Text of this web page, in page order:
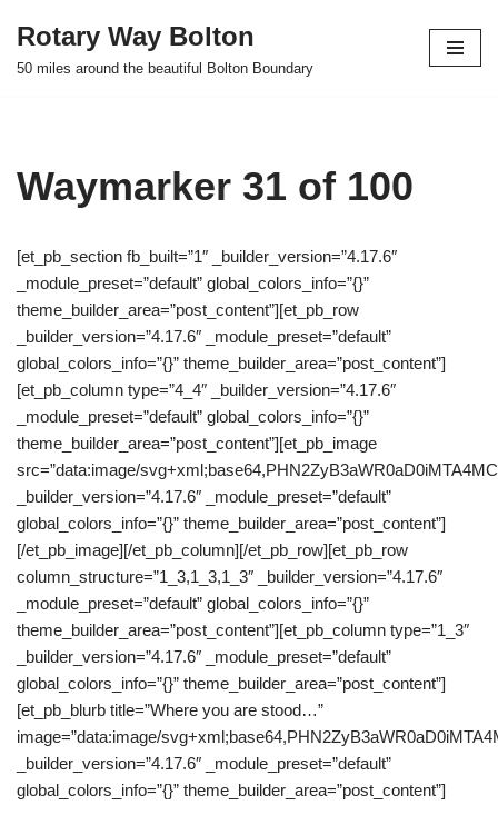
Skip
Rotary Way Bolton
50 miles around the beautiful Bolton Boundary
Waymarker 31 of 100
[et_pb_section fb_built=”1″ _builder_version=”4.17.6″
_module_preset=”default” global_colors_info=”{}”
theme_builder_area=”post_content”][et_pb_row
_builder_version=”4.17.6″ _module_preset=”default”
global_colors_info=”{}” theme_builder_area=”post_content”]
[et_pb_column type=”4_4″ _builder_version=”4.17.6″
_module_preset=”default” global_colors_info=”{}”
theme_builder_area=”post_content”][et_pb_image
src=”data:image/
_builder_version=”4.17.6″ _module_preset=”default”
global_colors_info=”{}” theme_builder_area=”post_content”]
[/et_pb_image][/et_pb_column][/et_pb_row][et_pb_row
column_structure=”1_3,1_3,1_3″ _builder_version=”4.17.6″
_module_preset=”default” global_colors_info=”{}”
theme_builder_area=”post_content”][et_pb_column type=”1_3″
_builder_version=”4.17.6″ _module_preset=”default”
global_colors_info=”{}” theme_builder_area=”post_content”]
[et_pb_blurb title=”Where you are stood…”
image=”data:image/
_builder_version=”4.17.6″ _module_preset=”default”
global_colors_info=”{}” theme_builder_area=”post_content”]